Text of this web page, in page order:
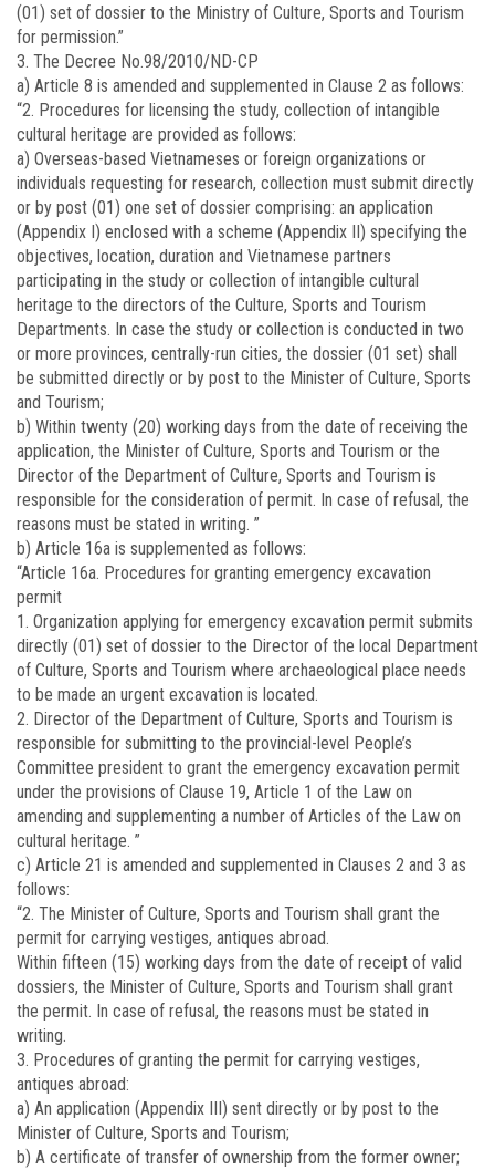
(01) set of dossier to the Ministry of Culture, Sports and Tourism
for permission.”
3. The Decree No.98/2010/ND-CP
a) Article 8 is amended and supplemented in Clause 2 as follows:
“2. Procedures for licensing the study, collection of intangible
cultural heritage are provided as follows:
a) Overseas-based Vietnameses or foreign organizations or
individuals requesting for research, collection must submit directly
or by post (01) one set of dossier comprising: an application
(Appendix I) enclosed with a scheme (Appendix II) specifying the
objectives, location, duration and Vietnamese partners
participating in the study or collection of intangible cultural
heritage to the directors of the Culture, Sports and Tourism
Departments. In case the study or collection is conducted in two
or more provinces, centrally-run cities, the dossier (01 set) shall
be submitted directly or by post to the Minister of Culture, Sports
and Tourism;
b) Within twenty (20) working days from the date of receiving the
application, the Minister of Culture, Sports and Tourism or the
Director of the Department of Culture, Sports and Tourism is
responsible for the consideration of permit. In case of refusal, the
reasons must be stated in writing. ”
b) Article 16a is supplemented as follows:
“Article 16a. Procedures for granting emergency excavation
permit
1. Organization applying for emergency excavation permit submits
directly (01) set of dossier to the Director of the local Department
of Culture, Sports and Tourism where archaeological place needs
to be made an urgent excavation is located.
2. Director of the Department of Culture, Sports and Tourism is
responsible for submitting to the provincial-level People’s
Committee president to grant the emergency excavation permit
under the provisions of Clause 19, Article 1 of the Law on
amending and supplementing a number of Articles of the Law on
cultural heritage. ”
c) Article 21 is amended and supplemented in Clauses 2 and 3 as
follows:
“2. The Minister of Culture, Sports and Tourism shall grant the
permit for carrying vestiges, antiques abroad.
Within fifteen (15) working days from the date of receipt of valid
dossiers, the Minister of Culture, Sports and Tourism shall grant
the permit. In case of refusal, the reasons must be stated in
writing.
3. Procedures of granting the permit for carrying vestiges,
antiques abroad:
a) An application (Appendix III) sent directly or by post to the
Minister of Culture, Sports and Tourism;
b) A certificate of transfer of ownership from the former owner;